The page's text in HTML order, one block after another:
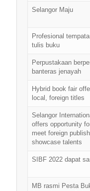
Selangor Maju
Profesional
tulis buku
Perpustakaan
banteras jenayah
Hybrid book fair
local, foreign titles
Selangor
offers opportunity
meet foreign
showcase talents
SIBF 2022 dapat
MB rasmi Pesta